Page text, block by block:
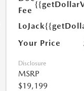
Fee
LoJack
Your Price
Disclosure
MSRP
$19,199